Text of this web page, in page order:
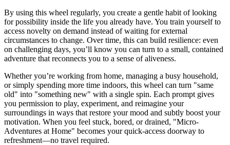
By using this wheel regularly, you create a gentle habit of looking
for possibility inside the life you already have. You train yourself to
access novelty on demand instead of waiting for external
circumstances to change. Over time, this can build resilience: even
on challenging days, you’ll know you can turn to a small, contained
adventure that reconnects you to a sense of aliveness.
Whether you’re working from home, managing a busy household,
or simply spending more time indoors, this wheel can turn "same
old" into "something new" with a single spin. Each prompt gives
you permission to play, experiment, and reimagine your
surroundings in ways that restore your mood and subtly boost your
motivation. When you feel stuck, bored, or drained, "Micro-
Adventures at Home" becomes your quick-access doorway to
refreshment—no travel required.